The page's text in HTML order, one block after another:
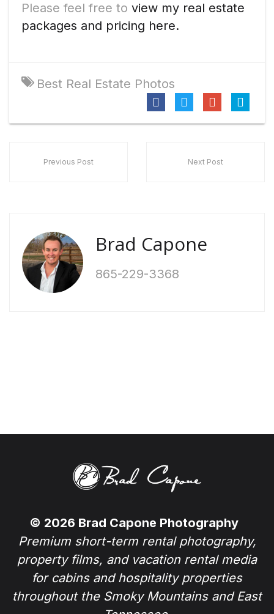
Please feel free to view my real estate
packages and pricing here.
Best Real Estate Photos
Previous Post Next Post
Brad Capone
865-229-3368
© 2026 Brad Capone Photography
Premium short-term rental photography,
property films, and vacation rental media
for cabins and hospitality properties
throughout the Smoky Mountains and East